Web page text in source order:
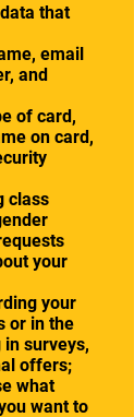
that
email
and
of card,
on card,
class
your
your
or in the
surveys,
offers;
what
want to